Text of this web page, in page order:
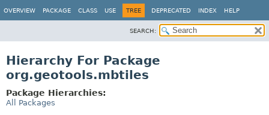
OVERVIEW PACKAGE CLASS USE TREE DEPRECATED INDEX HELP
SEARCH:
Hierarchy For Package
org.geotools.mbtiles
Package Hierarchies:
All Packages